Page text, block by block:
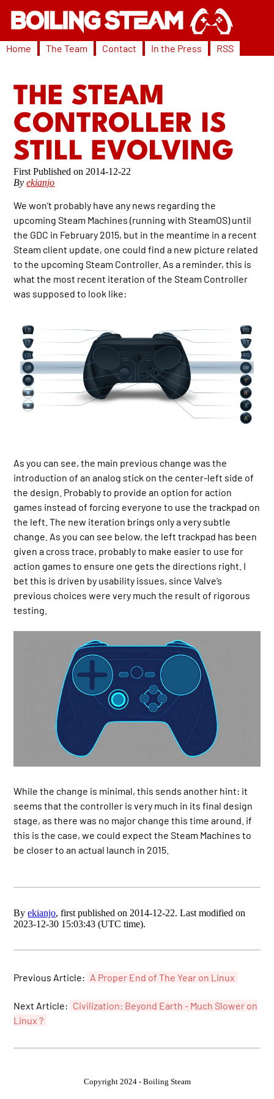
Home The Team Contact In the Press RSS
THE STEAM
CONTROLLER IS
STILL EVOLVING
2014-12-22
Byekianjo
We won’t probably have any news regarding the
upcoming Steam Machines (running with SteamOS) until
the GDC in February 2015, but in the meantime in a recent
Steam client update, one could find a new picture related
to the upcoming Steam Controller. As a reminder, this is
what the most recent iteration of the Steam Controller
was supposed to look like:
As you can see, the main previous change was the
introduction of an analog stick on the center-left side of
the design. Probably to provide an option for action
games instead of forcing everyone to use the trackpad on
the left. The new iteration brings only a very subtle
change. As you can see below, the left trackpad has been
given a cross trace, probably to make easier to use for
action games to ensure one gets the directions right. I
bet this is driven by usability issues, since Valve’s
previous choices were very much the result of rigorous
testing.
While the change is minimal, this sends another hint: it
seems that the controller is very much in its final design
stage, as there was no major change this time around. if
this is the case, we could expect the Steam Machines to
be closer to an actual launch in 2015.
Byekianjo, first published on 2014-12-22. Last modified on
2023-12-30 15:03:43 (UTC time).
Previous Article: A Proper End of The Year on Linux
Next Article: Civilization: Beyond Earth - Much Slower on
Linux ?
Copyright 2024 - Boiling Steam